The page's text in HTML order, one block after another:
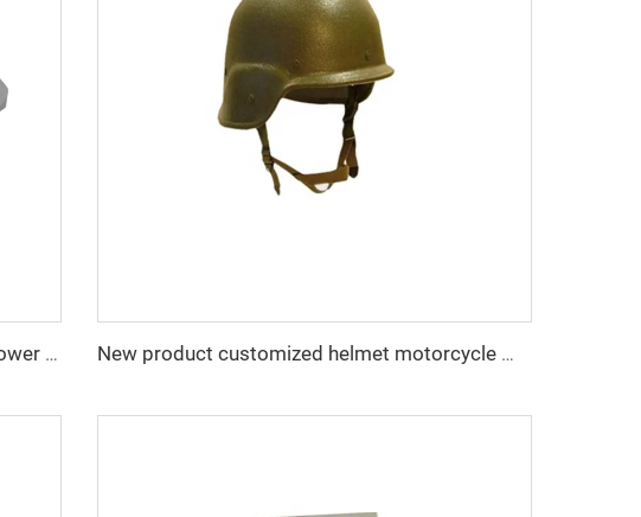
Taizhou manufacturer non slip durable shower tray tool OEM Shower Tray Base Mould New product customized helmet motorcycle mould